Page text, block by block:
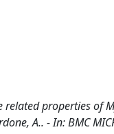
properties of
A.. - In: BMC